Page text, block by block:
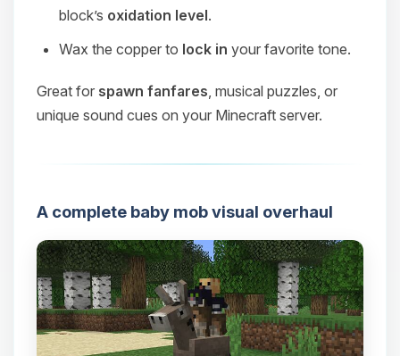
block’s oxidation level.
Wax the copper to lock in your favorite tone.
Great for spawn fanfares , musical puzzles, or
unique sound cues on your Minecraft server.
A complete baby mob visual overhaul